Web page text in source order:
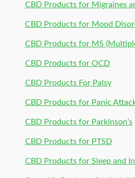
CBD Products for Migraines
CBD Products for Mood
CBD Products for MS
CBD Products for OCD
CBD Products For Palsy
CBD Products for Panic
CBD Products for Parkinson’s
CBD Products for PTSD
CBD Products for Sleep and